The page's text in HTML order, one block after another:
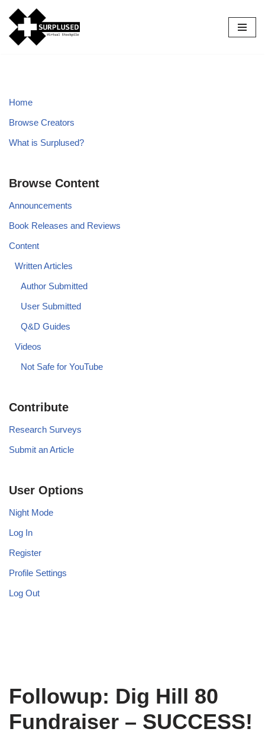
Skip
to
Home
Browse Creators
What is Surplused?
Browse Content
Announcements
Book Releases and Reviews
Content
Written Articles
Author Submitted
User Submitted
Q&D Guides
Videos
Not Safe for YouTube
Contribute
Research Surveys
Submit an Article
User Options
Night Mode
Log In
Register
Profile Settings
Log Out
Followup: Dig Hill 80
Fundraiser – SUCCESS!